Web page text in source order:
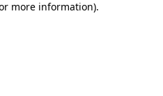
more information).